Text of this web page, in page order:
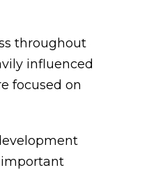
throughout
influenced
focused on